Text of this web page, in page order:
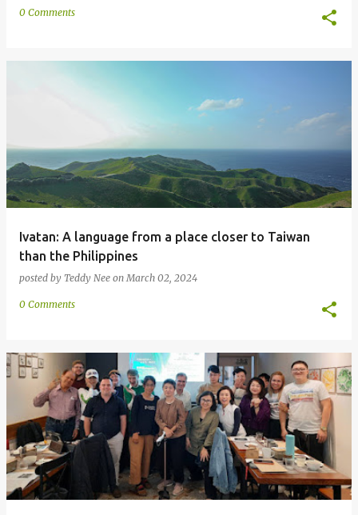
0 Comments
Ivatan: A language from a place closer to Taiwan
than the Philippines
posted by Teddy Nee onMarch 02, 2024
0 Comments